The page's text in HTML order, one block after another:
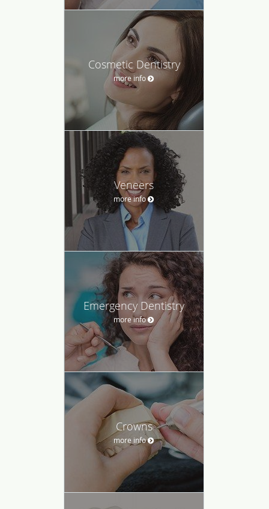
Cosmetic Dentistry
more info
Veneers
more info
Emergency Dentistry
more info
Crowns
more info